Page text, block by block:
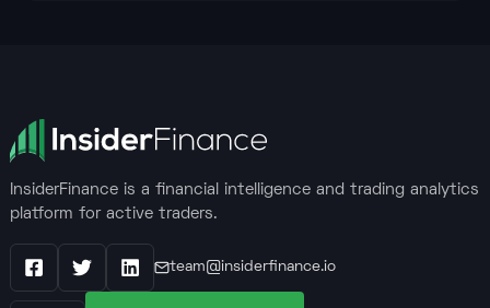
InsiderFinance is a financial intelligence and trading analytics
platform for active traders.
FacebookX / Twitter
LinkedIn
team@insiderfinance.io